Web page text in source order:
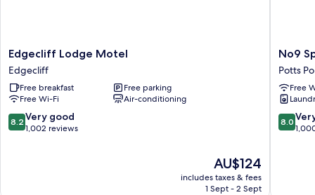
Edgecliff
Lodge
Motel
Edgecliff
Edgecliff Lodge Motel
Edgecliff
Free breakfast
Free parking
Free Wi-Fi
Air-conditioning
8.2
out
8.2 Very good
1,002 reviews
The
price
is
AU$124
includes taxes & fees
1 Sept - 2 Sept
No9
Potts
Point
No9
Potts
Free
8.0
out
8.0